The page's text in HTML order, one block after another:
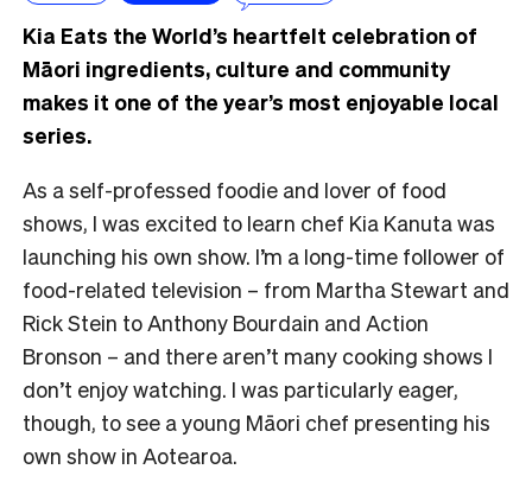
Kia Eats the World’s heartfelt celebration of
Māori ingredients, culture and community
makes it one of the year’s most enjoyable local
series.
As a self-professed foodie and lover of food
shows, I was excited to learn chef Kia Kanuta was
launching his own show. I’m a long-time follower of
food-related television – from Martha Stewart and
Rick Stein to Anthony Bourdain and Action
Bronson – and there aren’t many cooking shows I
don’t enjoy watching. I was particularly eager,
though, to see a young Māori chef presenting his
own show in Aotearoa.